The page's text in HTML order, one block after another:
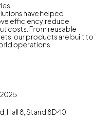
have helped
efficiency, reduce
costs. From reusable
our products are built to
operations.
Hall 8, Stand 8D40